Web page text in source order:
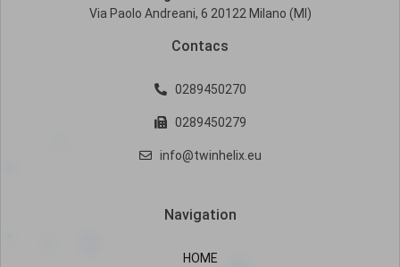
Via Paolo Andreani, 6 20122 Milano (MI)
Contacs
0289450270
0289450279
info@twinhelix.eu
Navigation
HOME